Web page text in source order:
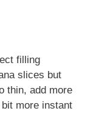
filling
slices but
thin, add more
more instant